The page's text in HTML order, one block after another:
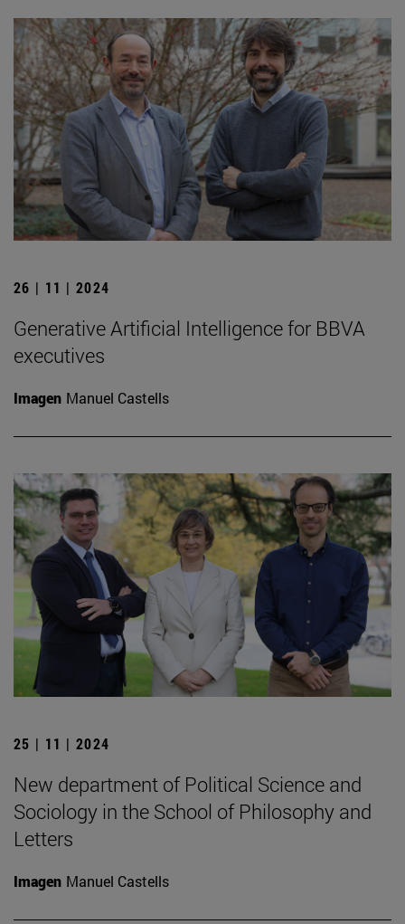
26 | 11 | 2024
Generative Artificial Intelligence for BBVA
executives
Imagen Manuel Castells
25 | 11 | 2024
New department of Political Science and
Sociology in the School of Philosophy and
Letters
Imagen Manuel Castells